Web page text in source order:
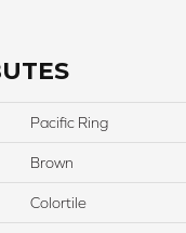
Pacific Ring
Brown
Colortile